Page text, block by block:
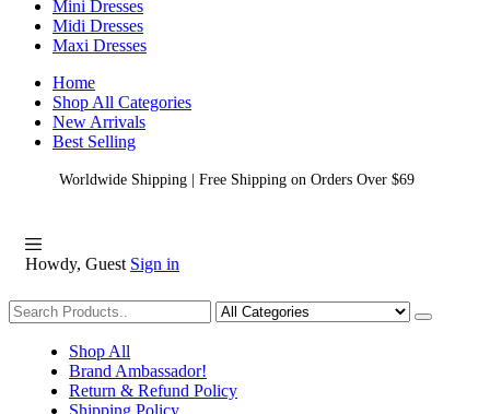
Mini Dresses
Midi Dresses
Maxi Dresses
Home
Shop All Categories
New Arrivals
Best Selling
Worldwide Shipping | Free Shipping on Orders Over $69
Howdy, Guest Sign in
Shopping
Shop All
Brand Ambassador!
Return & Refund Policy
Shipping Policy